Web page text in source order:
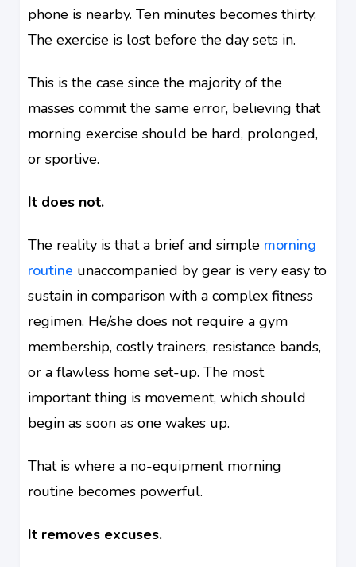
phone is nearby. Ten minutes becomes thirty.
The exercise is lost before the day sets in.
This is the case since the majority of the
masses commit the same error, believing that
morning exercise should be hard, prolonged,
or sportive.
It does not.
The reality is that a brief and simple morning
routine unaccompanied by gear is very easy to
sustain in comparison with a complex fitness
regimen. He/she does not require a gym
membership, costly trainers, resistance bands,
or a flawless home set-up. The most
important thing is movement, which should
begin as soon as one wakes up.
That is where a no-equipment morning
routine becomes powerful.
It removes excuses.